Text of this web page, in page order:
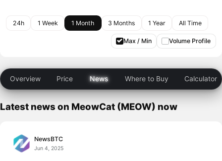
24h 1 Week 1 Month 3 Months 1 Year All Time
Max / Min Volume Profile
Overview Price News Where to Buy Calculator
Latest news on MeowCat (MEOW) now
NewsBTC
Jun 4, 2025